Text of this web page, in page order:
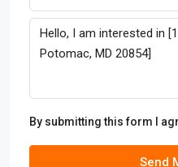
By submitting this form I
Send